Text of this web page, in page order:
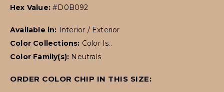
Hex Value:#D0B092
Available in: Interior / Exterior
Color Collections: Color Is..
Color Family(s): Neutrals
ORDER COLOR CHIP IN THIS SIZE: